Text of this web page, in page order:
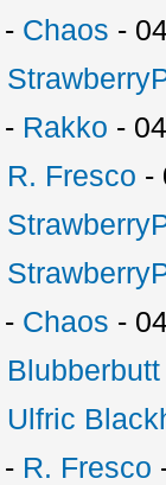
- Chaos -
- Rakko -
R. Fresco -
- Chaos -
Blubberbutt
Ulfric
- R. Fresco